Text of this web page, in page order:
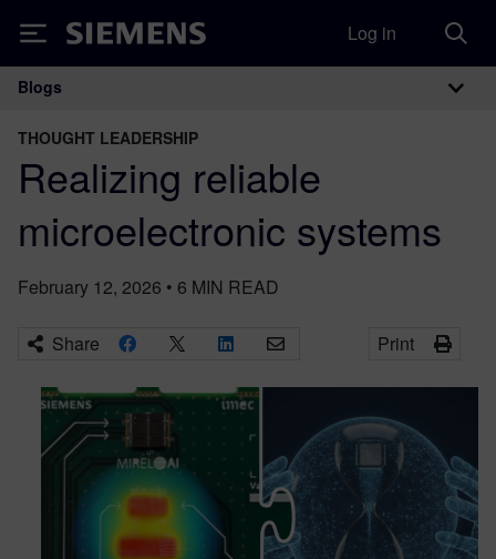
Siemens Log in
Main Navigation
Blogs
THOUGHT LEADERSHIP
Realizing reliable
microelectronic systems
February 12, 2026 • 6 MIN READ
Share Print